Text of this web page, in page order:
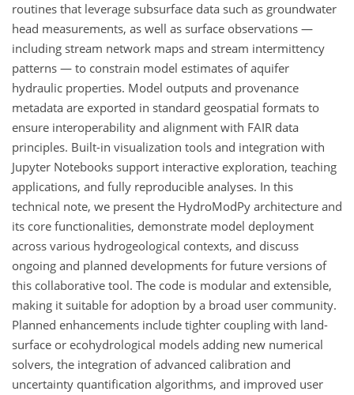
routines that leverage subsurface data such as groundwater
head measurements, as well as surface observations —
including stream network maps and stream intermittency
patterns — to constrain model estimates of aquifer
hydraulic properties. Model outputs and provenance
metadata are exported in standard geospatial formats to
ensure interoperability and alignment with FAIR data
principles. Built-in visualization tools and integration with
Jupyter Notebooks support interactive exploration, teaching
applications, and fully reproducible analyses. In this
technical note, we present the HydroModPy architecture and
its core functionalities, demonstrate model deployment
across various hydrogeological contexts, and discuss
ongoing and planned developments for future versions of
this collaborative tool. The code is modular and extensible,
making it suitable for adoption by a broad user community.
Planned enhancements include tighter coupling with land-
surface or ecohydrological models adding new numerical
solvers, the integration of advanced calibration and
uncertainty quantification algorithms, and improved user